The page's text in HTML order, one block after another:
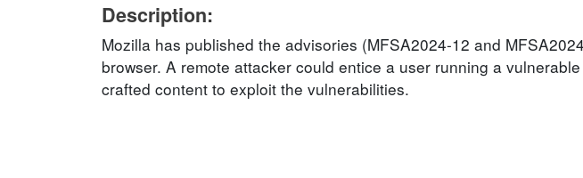
Description:
Mozilla has published the advisories (MFSA2024-12 and
browser. A remote attacker could entice a user running a
crafted content to exploit the vulnerabilities.